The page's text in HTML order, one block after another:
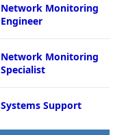
Network Monitoring
Engineer
Network Monitoring
Specialist
Systems Support